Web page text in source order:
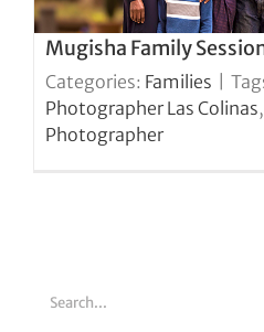
Mugisha Family
Categories: Families
Photographer Las Colinas,
Photographer
Search